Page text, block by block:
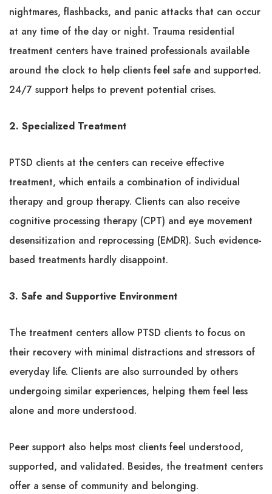
nightmares, flashbacks, and panic attacks that can occur
at any time of the day or night. Trauma residential
treatment centers have trained professionals available
around the clock to help clients feel safe and supported.
24/7 support helps to prevent potential crises.
2. Specialized Treatment
PTSD clients at the centers can receive effective
treatment, which entails a combination of individual
therapy and group therapy. Clients can also receive
cognitive processing therapy (CPT) and eye movement
desensitization and reprocessing (EMDR). Such evidence-
based treatments hardly disappoint.
3. Safe and Supportive Environment
The treatment centers allow PTSD clients to focus on
their recovery with minimal distractions and stressors of
everyday life. Clients are also surrounded by others
undergoing similar experiences, helping them feel less
alone and more understood.
Peer support also helps most clients feel understood,
supported, and validated. Besides, the treatment centers
offer a sense of community and belonging.